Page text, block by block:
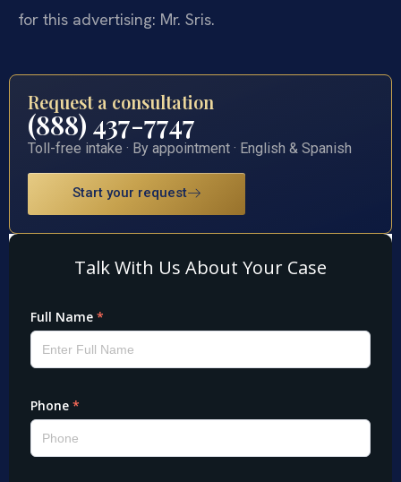
for this advertising: Mr. Sris.
Request a consultation
(888) 437-7747
Toll-free intake · By appointment · English & Spanish
Start your request